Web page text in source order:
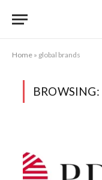
Home » global brands
BROWSING: